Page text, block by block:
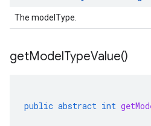
The modelType.
getModelTypeValue()
public abstract int